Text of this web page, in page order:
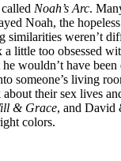
Noah’s Arc.
Noah, the
weren’t
little too obsessed
wouldn’t have
someone’s living
their sex lives
& Grace, and David
colors.